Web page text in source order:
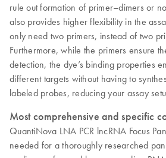
rule out formation of primer–dimers or
also provides higher flexibility in the
only need two primers, instead of two
Furthermore, while the primers ensure
detection, the dye’s binding properties
different targets without having to
labeled probes, reducing your assay
Most comprehensive and specific
QuantiNova LNA PCR lncRNA Focus
needed for a thoroughly researched